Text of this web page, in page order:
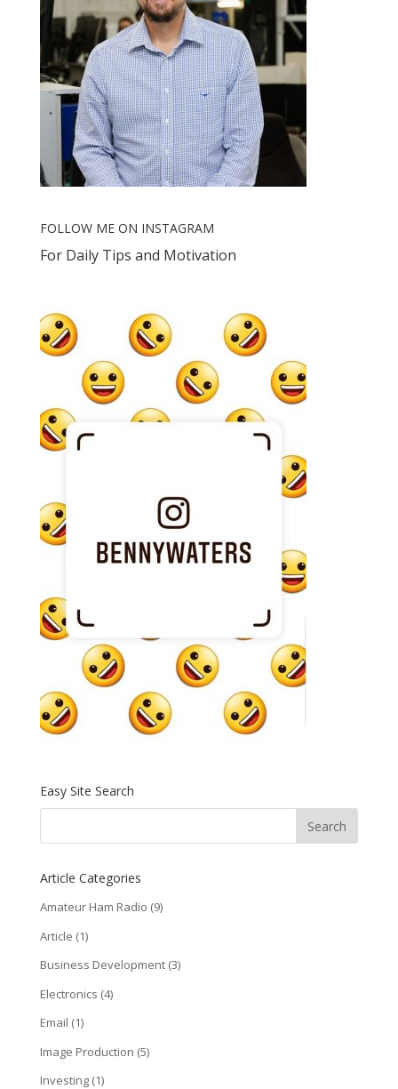
FOLLOW ME ON INSTAGRAM
For Daily Tips and Motivation
Easy Site Search
Article Categories
Amateur Ham Radio (9)
Article (1)
Business Development(3)
Electronics (4)
Email (1)
Image Production (5)
Investing(1)